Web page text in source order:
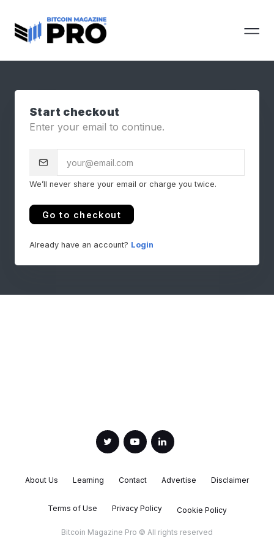
Start checkout
Enter your email to continue.
We’ll never share your email or charge you twice.
Go to checkout
Already have an account? Login
About Us Learning Contact Advertise Disclaimer
Terms of Use Privacy Policy Cookie Policy
Bitcoin Magazine Pro © All rights reserved